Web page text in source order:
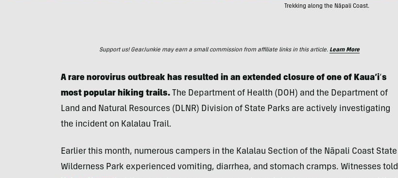
Trekking along the Nāpali Coast.
Support us! GearJunkie may earn a small commission from affiliate links in this article. Learn More
A rare norovirus outbreak has resulted in an extended closure of one of Kaua‘i‘s
most popular hiking trails.The Department of Health (DOH) and the Department of
Land and Natural Resources (DLNR) Division of State Parks are actively investigating
the incident on Kalalau Trail.
Earlier this month, numerous campers in the Kalalau Section of the Nāpali Coast State
Wilderness Park experienced vomiting, diarrhea, and stomach cramps. Witnesses told